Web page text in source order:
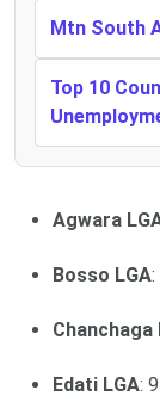
Mtn South
Top 10
Agwara
Bosso LGA
Chanchaga
Edati LGA: